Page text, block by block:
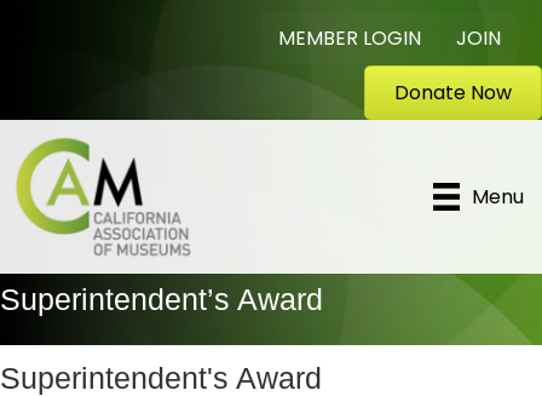
MEMBER LOGIN
JOIN
Donate Now
Menu
Superintendent’s Award
Superintendent's Award